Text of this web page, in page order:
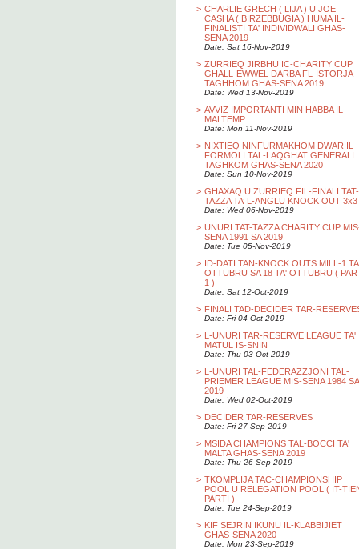
> CHARLIE GRECH ( LIJA ) U JOE
CASHA ( BIRZEBBUGIA ) HUMA IL-
FINALISTI TA' INDIVIDWALI GHAS-
SENA 2019
Date: Sat 16-Nov-2019
> ZURRIEQ JIRBHU IC-CHARITY CUP
GHALL-EWWEL DARBA FL-ISTORJA
TAGHHOM GHAS-SENA 2019
Date: Wed 13-Nov-2019
> AVVIZ IMPORTANTI MIN HABBA IL-
MALTEMP
Date: Mon 11-Nov-2019
> NIXTIEQ NINFURMAKHOM DWAR IL-
FORMOLI TAL-LAQGHAT GENERALI
TAGHKOM GHAS-SENA 2020
Date: Sun 10-Nov-2019
> GHAXAQ U ZURRIEQ FIL-FINALI TAT-
TAZZA TA’ L-ANGLU KNOCK OUT 3x3
Date: Wed 06-Nov-2019
> UNURI TAT-TAZZA CHARITY CUP
SENA 1991 SA 2019
Date: Tue 05-Nov-2019
> ID-DATI TAN-KNOCK OUTS MILL-1
OTTUBRU SA 18 TA' OTTUBRU (
1 )
Date: Sat 12-Oct-2019
> FINALI TAD-DECIDER TAR-
Date: Fri 04-Oct-2019
> L-UNURI TAR-RESERVE LEAGUE TA'
MATUL IS-SNIN
Date: Thu 03-Oct-2019
> L-UNURI TAL-FEDERAZZJONI TAL-
PRIEMER LEAGUE MIS-SENA 1984 SA
2019
Date: Wed 02-Oct-2019
> DECIDER TAR-RESERVES
Date: Fri 27-Sep-2019
> MSIDA CHAMPIONS TAL-BOCCI TA'
MALTA GHAS-SENA 2019
Date: Thu 26-Sep-2019
> TKOMPLIJA TAC-CHAMPIONSHIP
POOL U RELEGATION POOL ( IT-
PARTI )
Date: Tue 24-Sep-2019
> KIF SEJRIN IKUNU IL-KLABBIJIET
GHAS-SENA 2020
Date: Mon 23-Sep-2019